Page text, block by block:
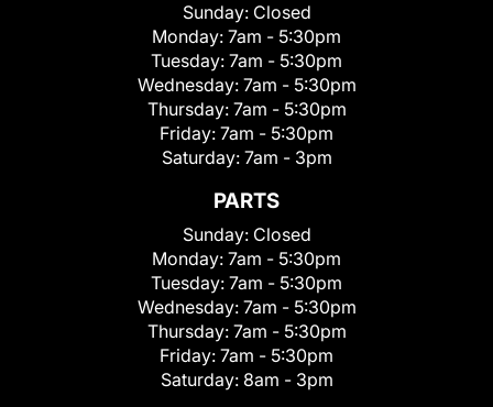
Sunday: Closed
Monday: 7am - 5:30pm
Tuesday: 7am - 5:30pm
Wednesday: 7am - 5:30pm
Thursday: 7am - 5:30pm
Friday: 7am - 5:30pm
Saturday: 7am - 3pm
PARTS
Sunday: Closed
Monday: 7am - 5:30pm
Tuesday: 7am - 5:30pm
Wednesday: 7am - 5:30pm
Thursday: 7am - 5:30pm
Friday: 7am - 5:30pm
Saturday: 8am - 3pm